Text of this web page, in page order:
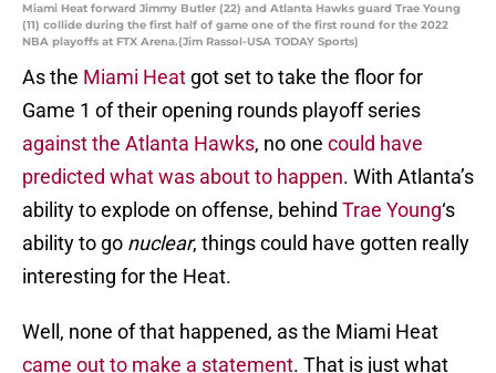
Miami Heat forward Jimmy Butler (22) and Atlanta Hawks guard Trae Young
(11) collide during the first half of game one of the first round for the 2022
NBA playoffs at FTX Arena.(Jim Rassol-USA TODAY Sports)
As the Miami Heat got set to take the floor for
Game 1 of their opening rounds playoff series
against the Atlanta Hawks, no one could have
predicted what was about to happen. With Atlanta’s
ability to explode on offense, behind Trae Young‘s
ability to go nuclear, things could have gotten really
interesting for the Heat.
Well, none of that happened, as the Miami Heat
came out to make a statement. That is just what